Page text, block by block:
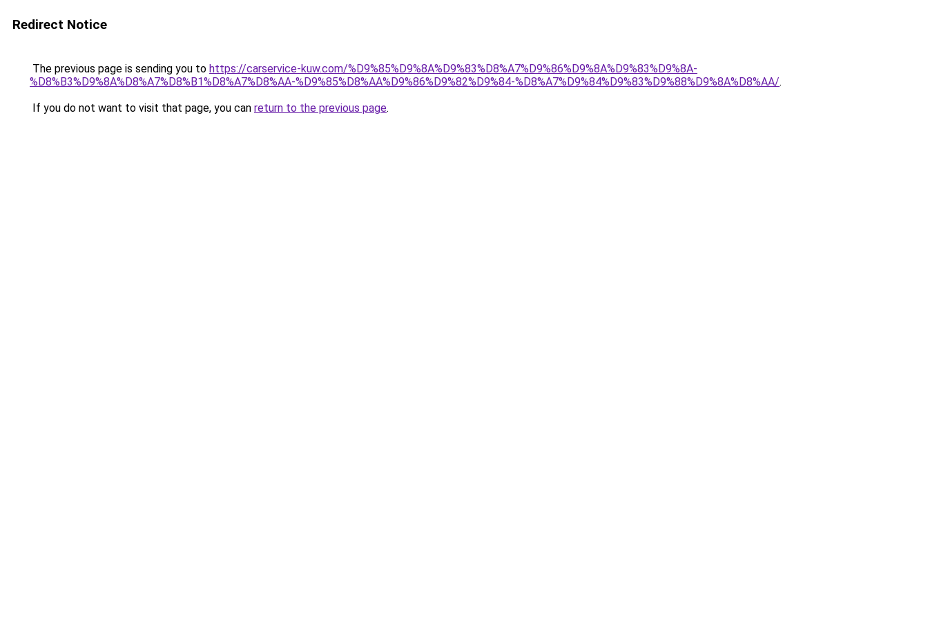
Redirect Notice
The previous page is sending you to https://carservice-kuw.com/%D9%85%D9%8A%D9%83%D8%A7%D9%86%D9%8A%D9%83%D9%8A-
%D8%B3%D9%8A%D8%A7%D8%B1%D8%A7%D8%AA-%D9%85%D8%AA%D9%86%D9%82%D9%84-%D8%A7%D9%84%D9%83%D9%88%D9%8A%D8%AA/.
If you do not want to visit that page, you can return to the previous page.